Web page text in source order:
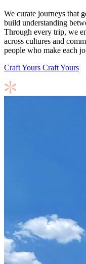
We curate journeys that
build understanding
Through every trip, we
across cultures and
people who make each
Craft Yours Craft Yours